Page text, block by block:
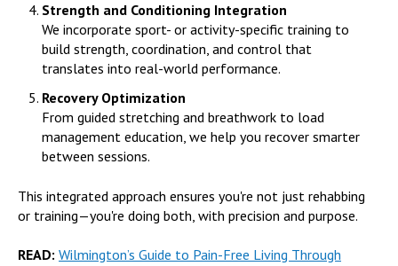
Strength and Conditioning Integration
We incorporate sport- or activity-specific training to
build strength, coordination, and control that
translates into real-world performance.
Recovery Optimization
From guided stretching and breathwork to load
management education, we help you recover smarter
between sessions.
This integrated approach ensures you're not just rehabbing
or training—you're doing both, with precision and purpose.
READ: Wilmington’s Guide to Pain-Free Living Through